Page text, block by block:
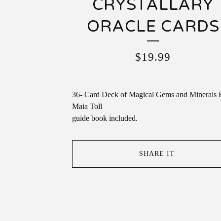
CRYSTALLARY
ORACLE CARDS
$19.99
36- Card Deck of Magical Gems and Minerals
Maia Toll
guide book included.
SHARE IT